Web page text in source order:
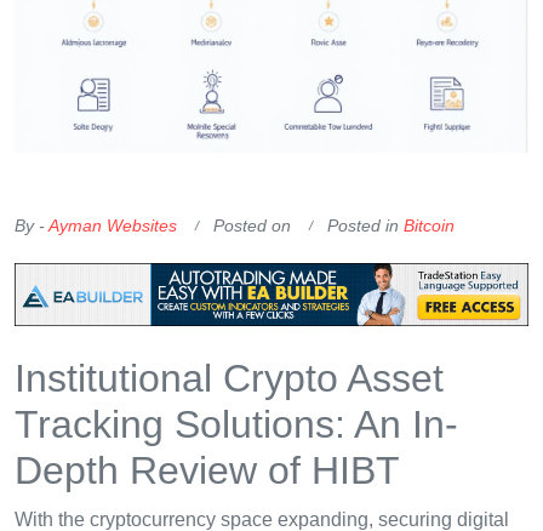
By -Ayman Websites Posted on Posted in Bitcoin
Institutional Crypto Asset
Tracking Solutions: An In-
Depth Review of HIBT
With the cryptocurrency space expanding, securing digital